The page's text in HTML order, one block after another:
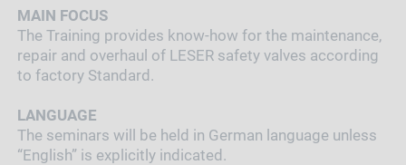
MAIN FOCUS
The Training provides know-how for the maintenance,
repair and overhaul of LESER safety valves according
to factory Standard.
LANGUAGE
The seminars will be held in German language unless
“English” is explicitly indicated.